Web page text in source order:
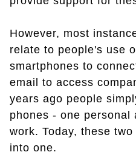
However, most
relate to people's use
smartphones to
email to access
years ago people
phones - one personal
work. Today, these
into one.